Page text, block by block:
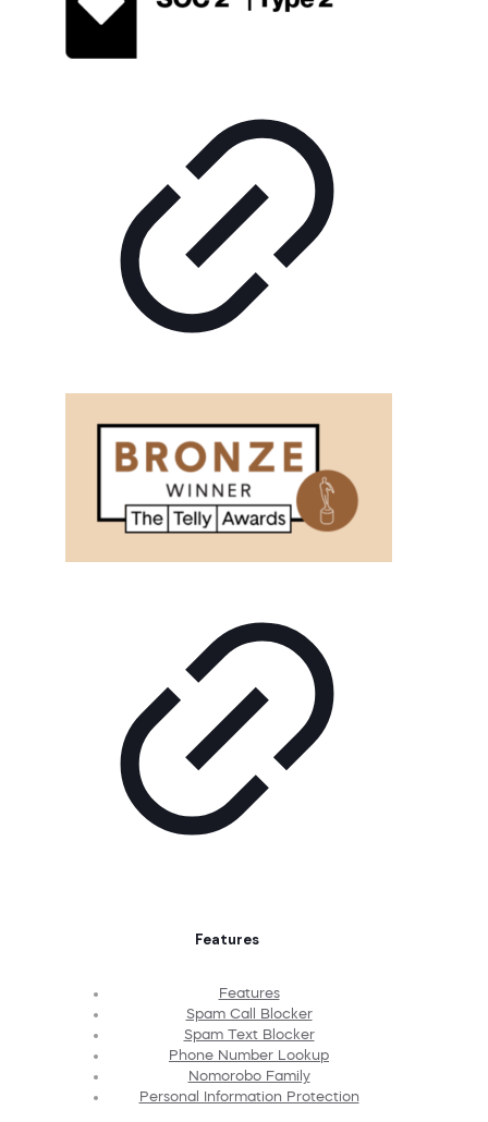
Features
Features
Spam Call Blocker
Spam Text Blocker
Phone Number Lookup
Nomorobo Family
Personal Information Protection